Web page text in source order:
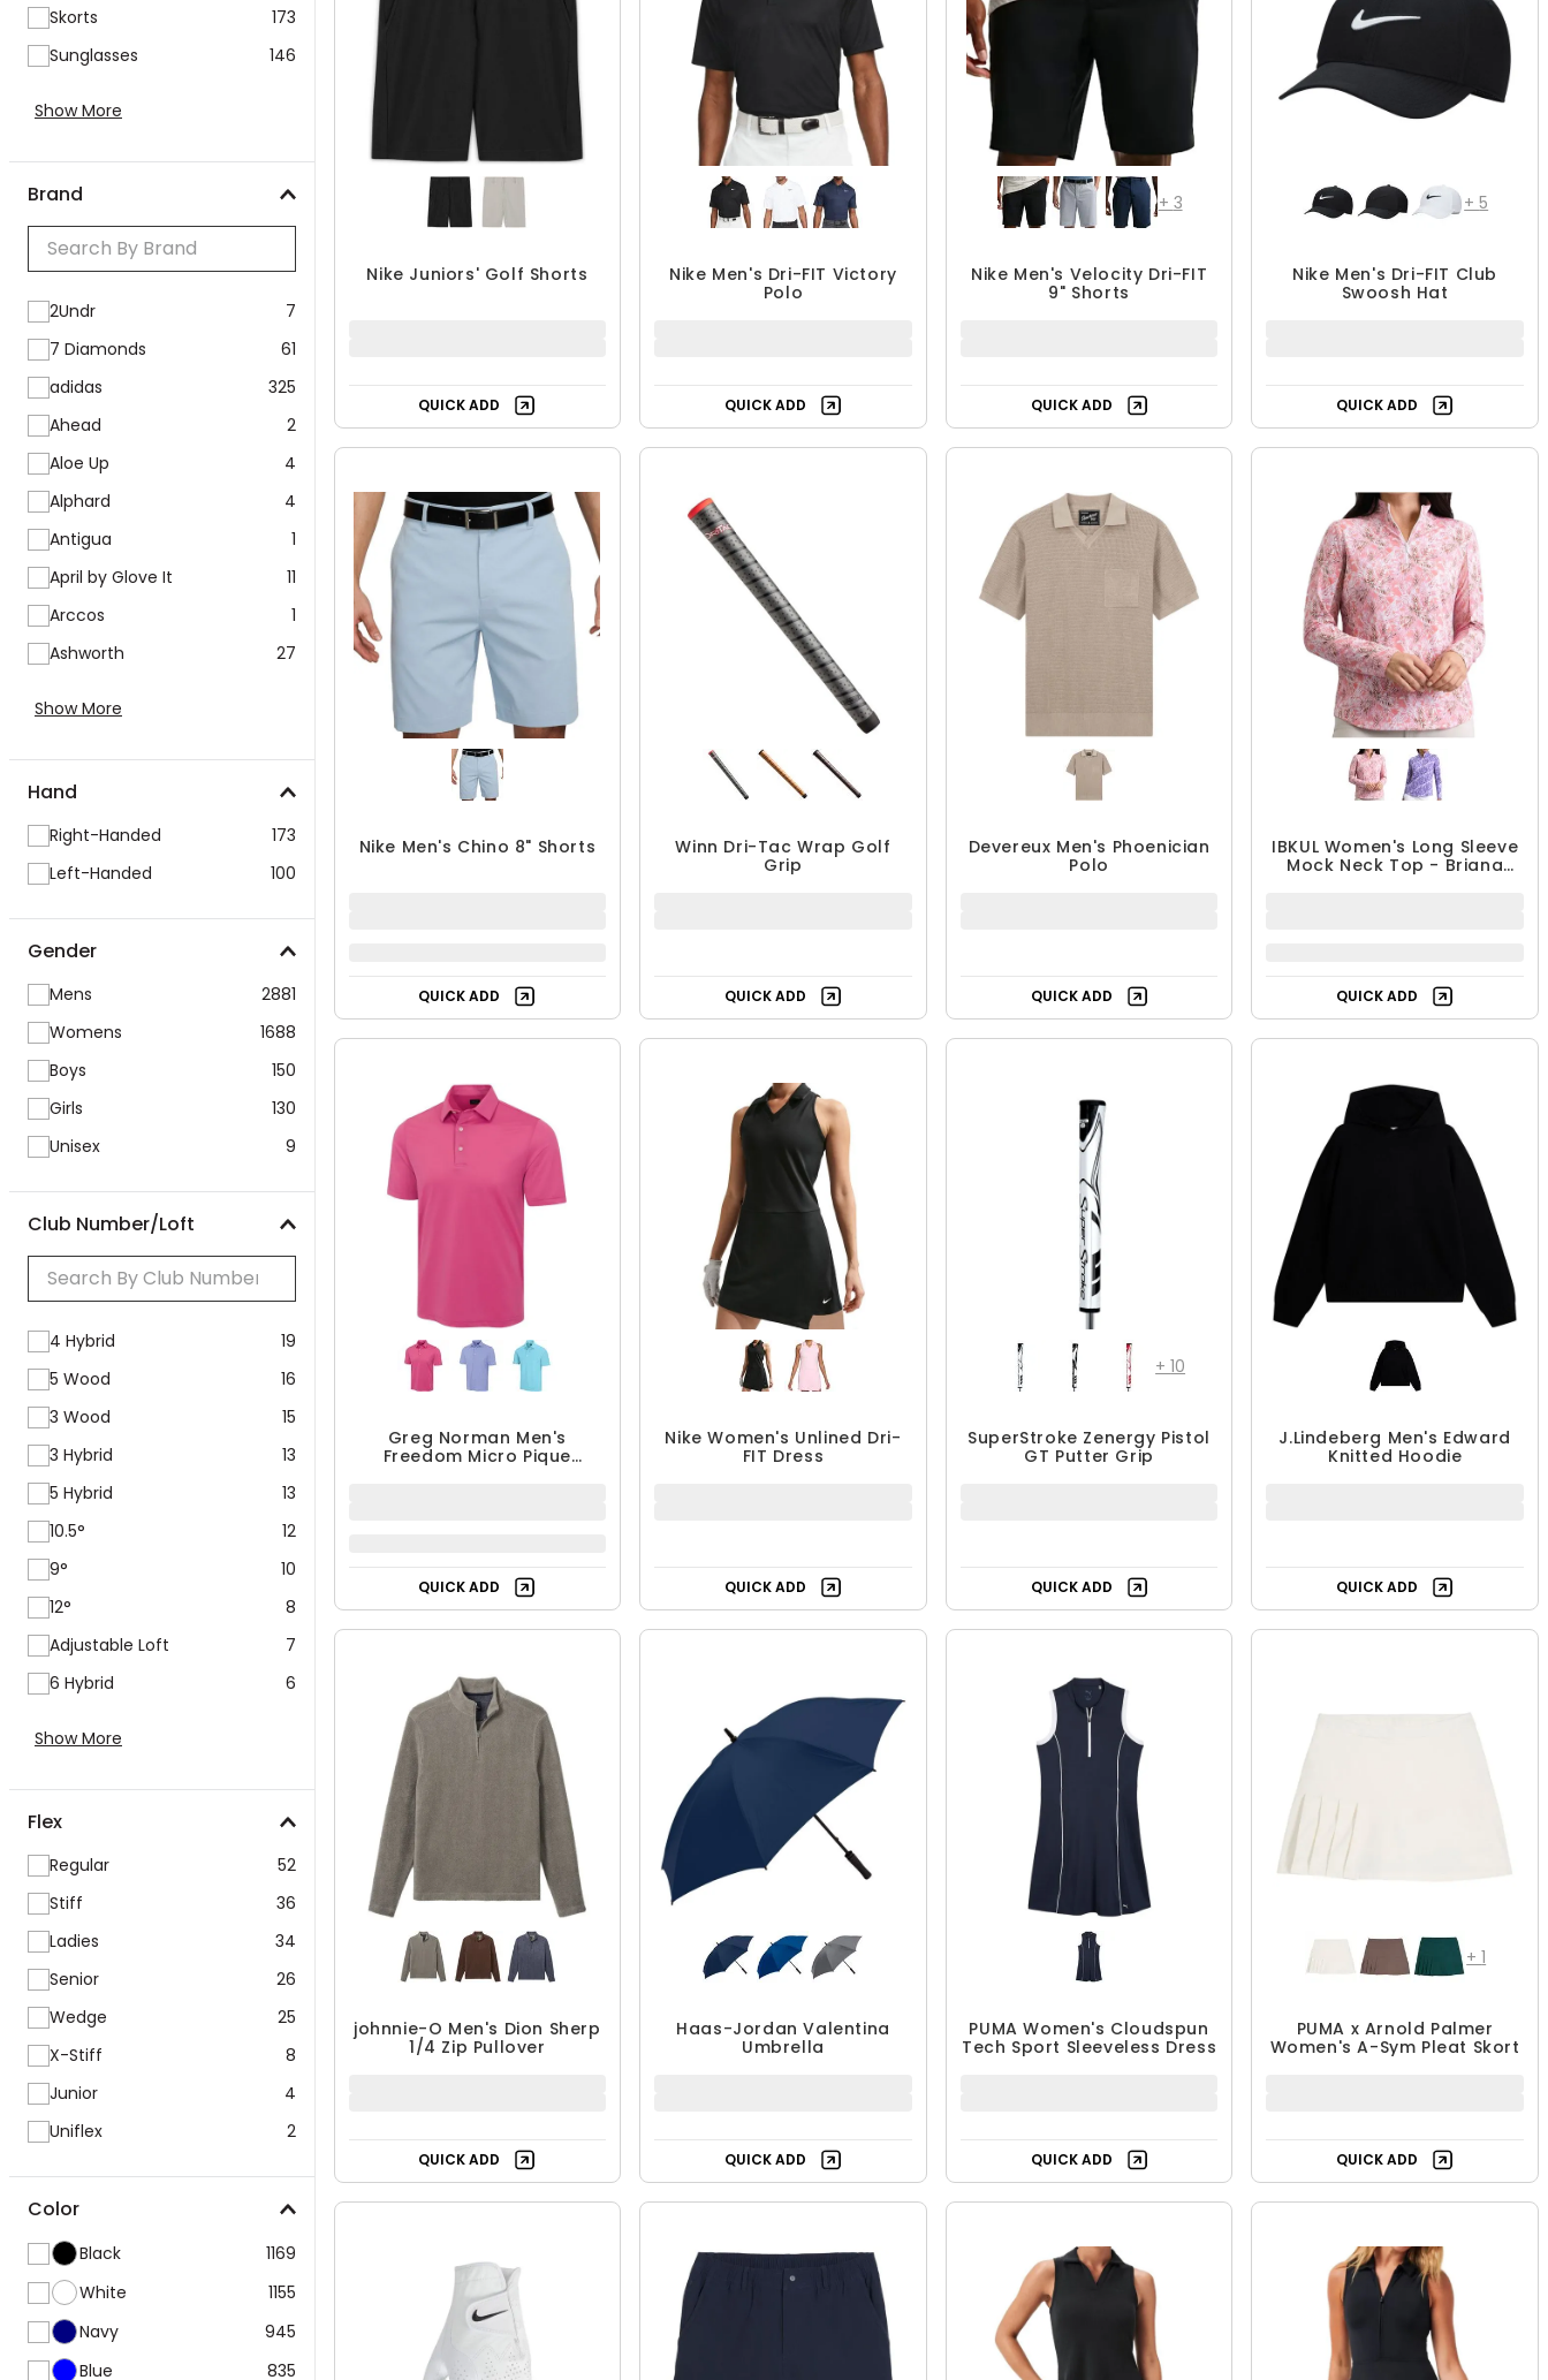
Skorts
173
Sunglasses
146
Show More
Brand
2Undr
7
7 Diamonds
61
adidas
325
Ahead
2
Aloe Up
4
Alphard
4
Antigua
1
April by Glove It
11
Arccos
1
Ashworth
27
Show More
Hand
Right-Handed
173
Left-Handed
100
Gender
Mens
2881
Womens
1688
Boys
150
Girls
130
Unisex
9
Club Number/Loft
4 Hybrid
19
5 Wood
16
3 Wood
15
3 Hybrid
13
5 Hybrid
13
10.5°
12
9°
10
12°
8
Adjustable Loft
7
6 Hybrid
6
Show More
Flex
Regular
52
Stiff
36
Ladies
34
Senior
26
Wedge
25
X-Stiff
8
Junior
4
Uniflex
2
Color
Black
1169
White
1155
Navy
945
Blue
835
Nike Juniors' Golf Shorts
QUICK ADD
Nike Men's Dri-FIT Victory
Polo
QUICK ADD
+ 3
Nike Men's Velocity Dri-FIT
9" Shorts
QUICK ADD
+5
Nike Men's Dri-FIT Club
Swoosh Hat
QUICK ADD
Nike Men's Chino 8" Shorts
QUICK ADD
Winn Dri-Tac Wrap Golf
Grip
QUICK ADD
Devereux Men's Phoenician
Polo
QUICK ADD
IBKUL Women's Long Sleeve
Mock Neck Top - Briana
QUICK ADD
Greg Norman Men's
Freedom Micro Pique
QUICK ADD
Nike Women's Unlined Dri-
FIT Dress
QUICK ADD
+10
SuperStroke Zenergy Pistol
GT Putter Grip
QUICK ADD
J.Lindeberg Men's Edward
Knitted Hoodie
QUICK ADD
johnnie-O Men's Dion Sherp
1/4 Zip Pullover
QUICK ADD
Haas-Jordan Valentina
Umbrella
QUICK ADD
PUMA Women's Cloudspun
Tech Sport Sleeveless Dress
QUICK ADD
+1
PUMA x Arnold Palmer
Women's A-Sym Pleat Skort
QUICK ADD